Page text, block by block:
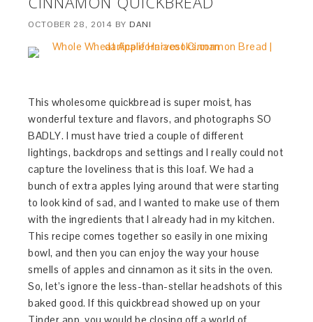
OCTOBER 28, 2014 BY DANI
This wholesome quickbread is super moist, has
wonderful texture and flavors, and photographs SO
BADLY. I must have tried a couple of different
lightings, backdrops and settings and I really could not
capture the loveliness that is this loaf. We had a
bunch of extra apples lying around that were starting
to look kind of sad, and I wanted to make use of them
with the ingredients that I already had in my kitchen.
This recipe comes together so easily in one mixing
bowl, and then you can enjoy the way your house
smells of apples and cinnamon as it sits in the oven.
So, let’s ignore the less-than-stellar headshots of this
baked good. If this quickbread showed up on your